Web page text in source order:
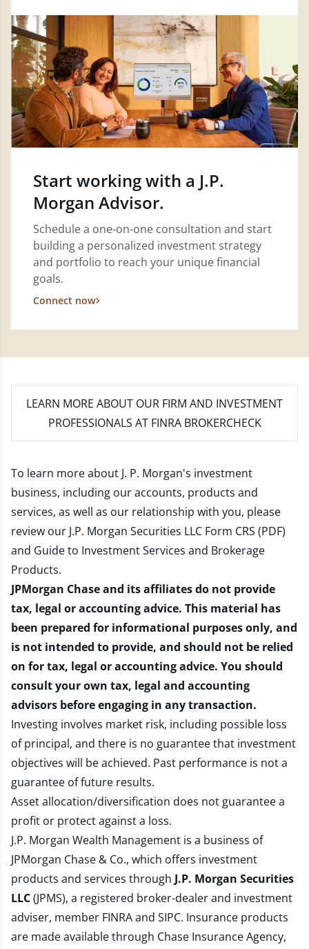
Start working with a J.P.
Morgan Advisor.
Schedule a one-on-one consultation and start
building a personalized investment strategy
and portfolio to reach your unique financial
goals.
Connect now
LEARN MORE ABOUT OUR FIRM AND INVESTMENT
PROFESSIONALS AT FINRA BROKERCHECK
To learn more about J. P. Morgan's investment
business, including our accounts, products and
services, as well as our relationship with you, please
review our J.P. Morgan Securities LLC Form CRS (PDF)
and Guide to Investment Services and Brokerage
Products.
JPMorgan Chase and its affiliates do not provide
tax, legal or accounting advice. This material has
been prepared for informational purposes only, and
is not intended to provide, and should not be relied
on for tax, legal or accounting advice. You should
consult your own tax, legal and accounting
advisors before engaging in any transaction.
Investing involves market risk, including possible loss
of principal, and there is no guarantee that investment
objectives will be achieved. Past performance is not a
guarantee of future results.
Asset allocation/diversification does not guarantee a
profit or protect against a loss.
J.P. Morgan Wealth Management is a business of
JPMorgan Chase & Co., which offers investment
products and services through J.P. Morgan Securities
LLC(JPMS), a registered broker-dealer and investment
adviser, member FINRAand SIPC. Insurance products
are made available through Chase Insurance Agency,